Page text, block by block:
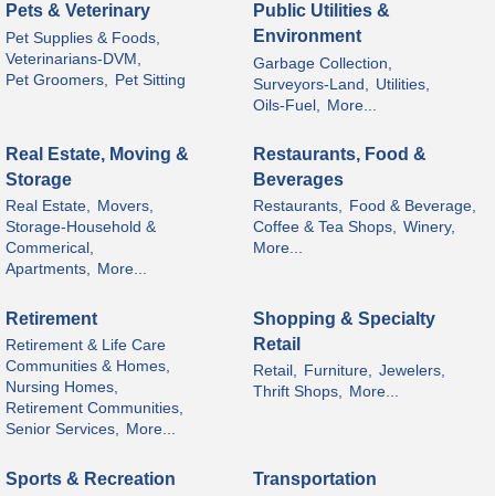
Pets & Veterinary
Pet Supplies & Foods,
Veterinarians-DVM,
Pet Groomers,
Pet Sitting
Public Utilities &
Environment
Garbage Collection,
Surveyors-Land,
Utilities,
Oils-Fuel,
More...
Real Estate, Moving &
Storage
Real Estate, Movers,
Storage-Household &
Commerical,
Apartments, More...
Restaurants, Food &
Beverages
Restaurants, Food & Beverage,
Coffee & Tea Shops, Winery,
More...
Retirement
Retirement & Life Care
Communities & Homes,
Nursing Homes,
Retirement Communities,
Senior Services, More...
Shopping & Specialty
Retail
Retail, Furniture, Jewelers,
Thrift Shops, More...
Sports & Recreation Transportation